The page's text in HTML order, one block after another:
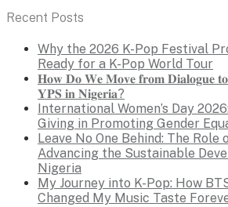
Recent Posts
Why the 2026 K-Pop Festival
Ready for a K-Pop World Tour
𝐇𝐨𝐰 𝐃𝐨 𝐖𝐞 𝐌𝐨𝐯𝐞 𝐟𝐫𝐨𝐦 𝐃𝐢𝐚𝐥𝐨𝐠𝐮𝐞
𝐘𝐏𝐒 𝐢𝐧 𝐍𝐢𝐠𝐞𝐫𝐢𝐚?
International Women’s Day
Giving in Promoting Gender
Leave No One Behind: The
Advancing the Sustainable
Nigeria
My Journey into K-Pop: How
Changed My Music Taste